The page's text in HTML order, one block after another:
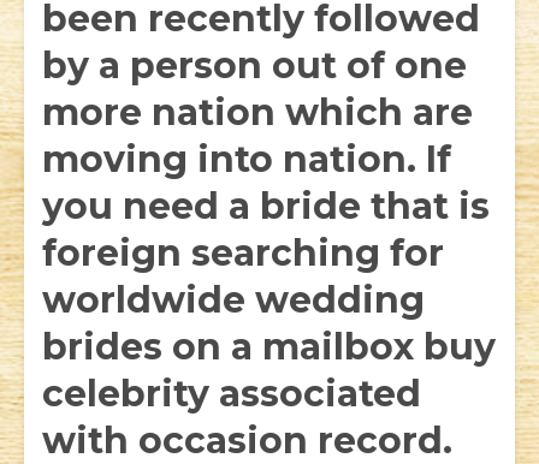
been recently followed
by a person out of one
more nation which are
moving into nation. If
you need a bride that is
foreign searching for
worldwide wedding
brides on a mailbox buy
celebrity associated
with occasion record.